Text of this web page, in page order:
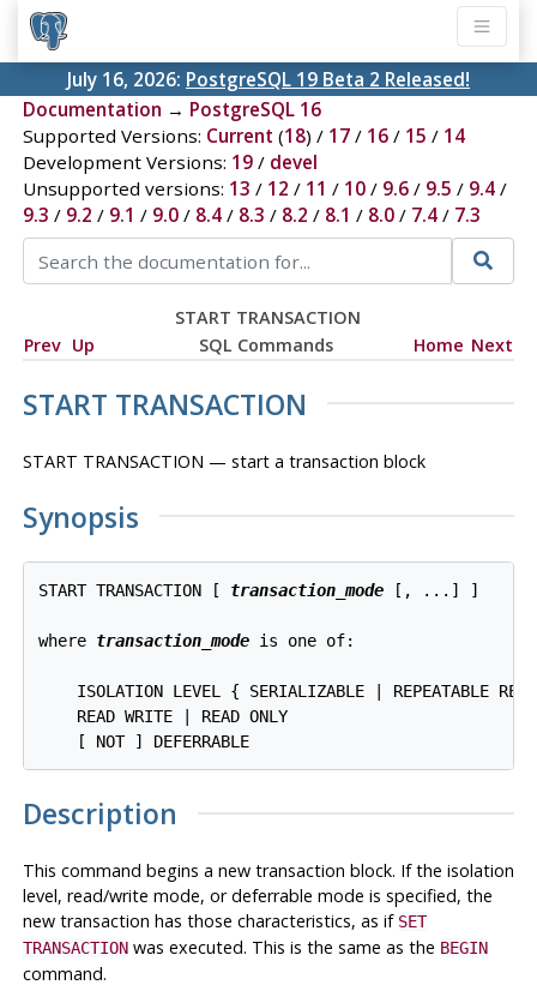
July 16, 2026: PostgreSQL 19 Beta 2 Released!
Documentation → PostgreSQL 16
Supported Versions: Current (18) / 17/ 16/ 15 / 14
Development Versions: 19/ devel
Unsupported versions: 13 / 12 / 11 / 10/ 9.6/ 9.5 / 9.4/
9.3 / 9.2 / 9.1 / 9.0/ 8.4/ 8.3 / 8.2 / 8.1 / 8.0/ 7.4/ 7.3
START TRANSACTION
Prev Up SQL Commands Home Next
START TRANSACTION
START TRANSACTION — start a transaction block
Synopsis
START TRANSACTION [ transaction_mode [, ...] ]
where transaction_mode is one of:
ISOLATION LEVEL { SERIALIZABLE | REPEATABLE
    READ WRITE | READ ONLY
Description
This command begins a new transaction block. If the isolation
level, read/write mode, or deferrable mode is specified, the
new transaction has those characteristics, as if SET
TRANSACTIONwas executed. This is the same as the BEGIN
command.